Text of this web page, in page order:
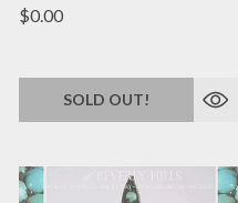
$0.00
SOLD OUT!